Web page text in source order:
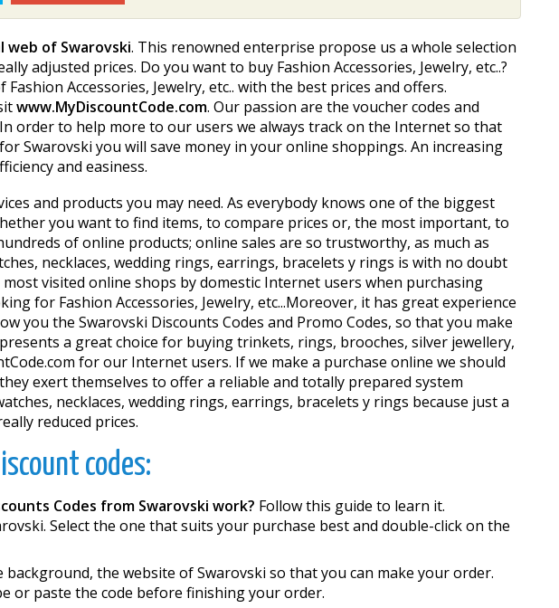
web of Swarovski. This renowned enterprise propose us a whole selection
adjusted prices. Do you want to buy Fashion Accessories, Jewelry, etc..?
Accessories, Jewelry, etc.. with the best prices and offers.
www.MyDiscountCode.com. Our passion are the voucher codes and
order to help more to our users we always track on the Internet so that
Swarovski you will save money in your online shoppings. An increasing
and easiness.
and products you may need. As everybody knows one of the biggest
you want to find items, to compare prices or, the most important, to
of online products; online sales are so trustworthy, as much as
necklaces, wedding rings, earrings, bracelets y rings is with no doubt
visited online shops by domestic Internet users when purchasing
for Fashion Accessories, Jewelry, etc...Moreover, it has great experience
you the Swarovski Discounts Codes and Promo Codes, so that you make
a great choice for buying trinkets, rings, brooches, silver jewellery,
for our Internet users. If we make a purchase online we should
exert themselves to offer a reliable and totally prepared system
necklaces, wedding rings, earrings, bracelets y rings because just a
reduced prices.
codes:
Codes from Swarovski work? Follow this guide to learn it.
Select the one that suits your purchase best and double-click on the
the website of Swarovski so that you can make your order.
or paste the code before finishing your order.